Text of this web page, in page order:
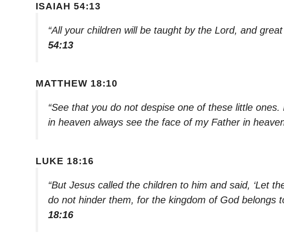
ISAIAH 54:13
“All your children will be taught by the Lord, and
54:13
MATTHEW 18:10
“See that you do not despise one of these little
in heaven always see the face of my Father in
LUKE 18:16
“But Jesus called the children to him and said, ‘Let
do not hinder them, for the kingdom of God belongs
18:16